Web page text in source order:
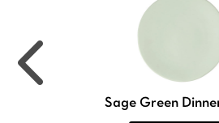
Sage Green